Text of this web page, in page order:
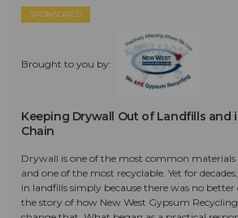
SPONSORED
Brought to you by:
Keeping Drywall Out of Landfills and
Chain
Drywall is one of the most common
and one of the most recyclable. Yet for
in landfills simply because there was no better
the story of how New West Gypsum